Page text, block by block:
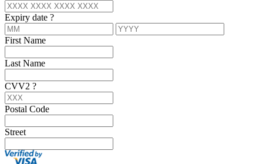
Expiry date ?
First Name
Last Name
CVV2 ?
Postal Code
Street